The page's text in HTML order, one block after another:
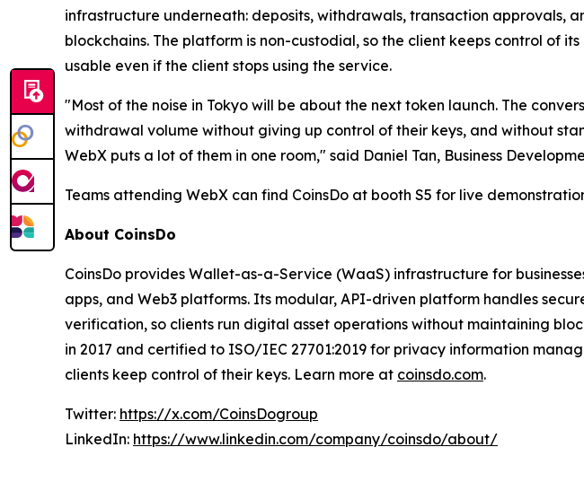
infrastructure underneath: deposits, withdrawals, transaction approvals,
blockchains. The platform is non-custodial, so the client keeps control of
usable even if the client stops using the service.
"Most of the noise in Tokyo will be about the next token launch. The
withdrawal volume without giving up control of their keys, and without
WebX puts a lot of them in one room," said Daniel Tan, Business
Teams attending WebX can find CoinsDo at booth S5 for live
About CoinsDo
CoinsDo provides Wallet-as-a-Service (WaaS) infrastructure for
apps, and Web3 platforms. Its modular, API-driven platform handles
verification, so clients run digital asset operations without maintaining
in 2017 and certified to ISO/IEC 27701:2019 for privacy information
clients keep control of their keys. Learn more at coinsdo.com.
Twitter: https://x.com/CoinsDogroup
LinkedIn: https://www.linkedin.com/company/coinsdo/about/